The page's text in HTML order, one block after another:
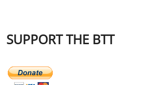
SUPPORT THE BTT